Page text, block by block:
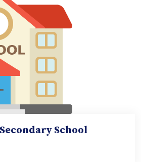
School